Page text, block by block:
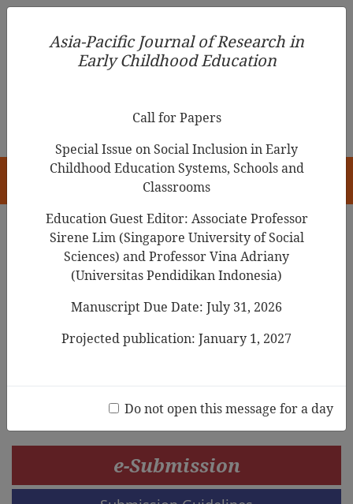
Asia-Pacific Journal of Research in Early Childhood
Education
Search Results
Life Chances and Birth Registration: A
Study from
Rural China
e-Submission
Asia-Pacific Journal of Research in
Early Childhood Education
Call for Papers
Special Issue on Social Inclusion in Early
Childhood Education Systems, Schools and
Classrooms
Education Guest Editor: Associate Professor
Sirene Lim (Singapore University of Social
Sciences) and Professor Vina Adriany
(Universitas Pendidikan Indonesia)
Manuscript Due Date: July 31, 2026
Projected publication: January 1, 2027
Do not open this message for a day